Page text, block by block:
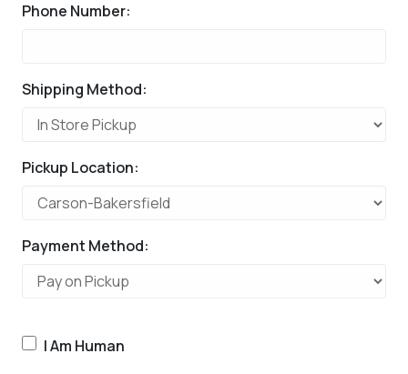
Phone Number:
Shipping Method:
Pickup Location:
Payment Method:
I Am Human